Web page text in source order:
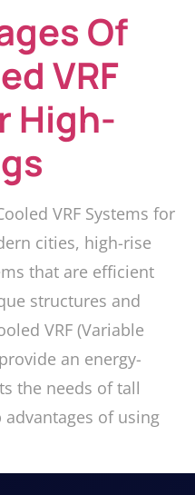
Of
VRF
High-
VRF Systems for
cities, high-rise
that are efficient
structures and
VRF (Variable
an energy-
the needs of tall
of using